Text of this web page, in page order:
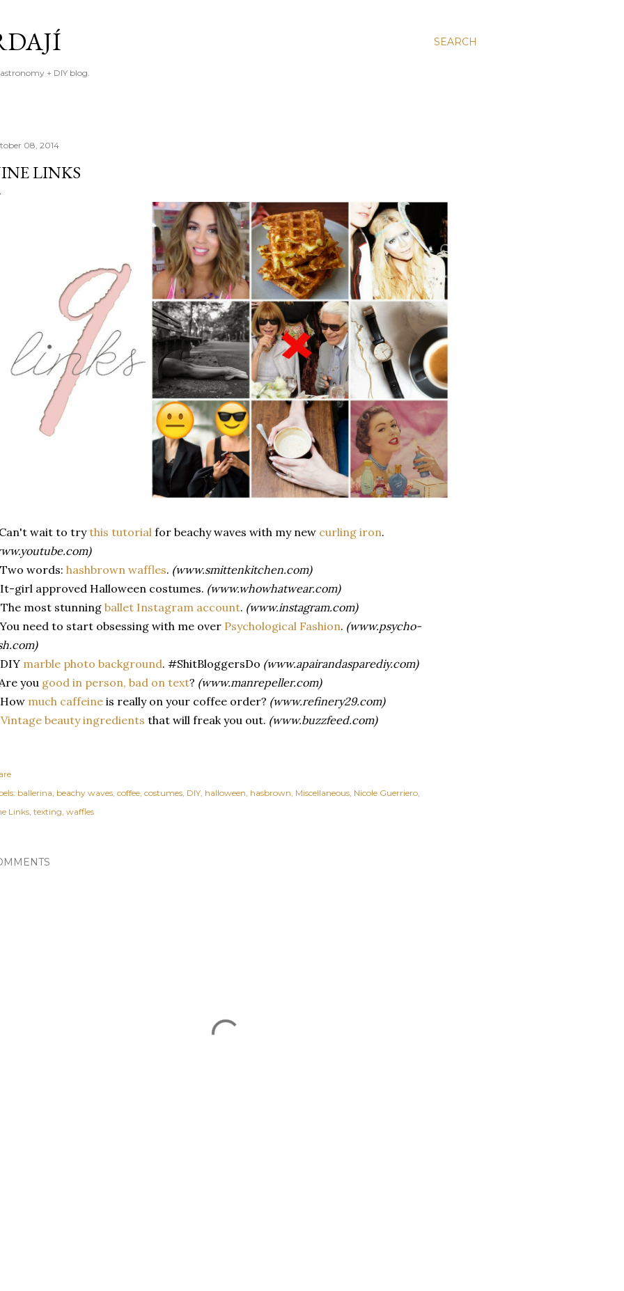
SEARCH
+ DIY blog.
08, 2014
LINKS
wait to trythis tutorial for beachy waves with my new curling iron.
words: hashbrown waffles. (www.smittenkitchen.com)
girl approved Halloween costumes. (www.whowhatwear.com)
most stunning ballet Instagram account. (www.instagram.com)
need to start obsessing with me over Psychological Fashion. (www.psycho-
marble photo background. #ShitBloggersDo (www.apairandasparediy.com)
you good in person, bad on text? (www.manrepeller.com)
much caffeine is really on your coffee order? (www.refinery29.com)
Vintage beauty ingredients that will freak you out. (www.buzzfeed.com)
ballerina beachy waves coffee costumes DIY halloween hasbrown Miscellaneous Nicole Guerriero
Links texting waffles